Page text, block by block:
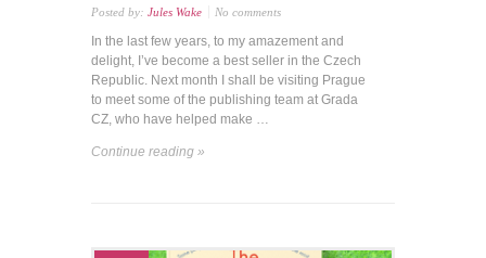
Posted by: Jules Wake No comments
In the last few years, to my amazement and
delight, I’ve become a best seller in the Czech
Republic. Next month I shall be visiting Prague
to meet some of the publishing team at Grada
CZ, who have helped make …
Continue reading »